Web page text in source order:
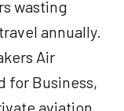
wasting
annually.
Air
for Business,
aviation